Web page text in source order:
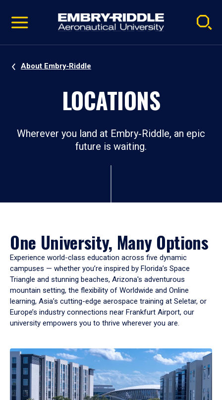
video
Navigation
About Embry‑Riddle
LOCATIONS​
Wherever you land at Embry‑Riddle, an epic
future is waiting.
One University, Many Options
Experience world-class education across five dynamic
campuses — whether you’re inspired by Florida’s Space
Triangle and stunning beaches, Arizona's adventurous
mountain setting, the flexibility of Worldwide and Online
learning, Asia’s cutting-edge aerospace training at Seletar, or
Europe’s industry connections near Frankfurt Airport, our
university empowers you to thrive wherever you are.